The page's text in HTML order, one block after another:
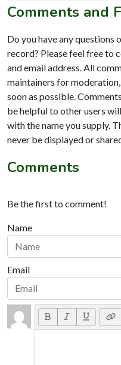
Comments and
Do you have any
record? Please feel free to
and email address. All
maintainers for
soon as possible.
be helpful to other users
with the name you supply.
never be displayed or
Comments
Be the first to comment!
Name
Email